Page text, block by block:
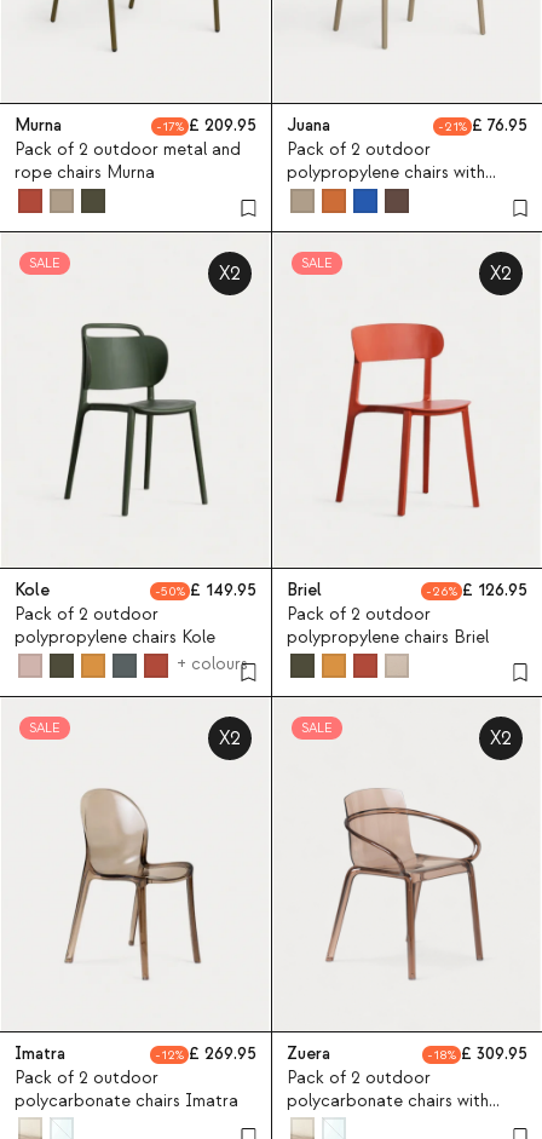
Murna 17
209.95
Pack of 2 outdoor metal and
rope chairs Murna
Juana 21
76.95
Pack of 2 outdoor
polypropylene chairs with
armrests Juana
SALE X2
Kole 50
149.95
Pack of 2 outdoor
polypropylene chairs Kole
+ colours
SALE X2
Briel 26
126.95
Pack of 2 outdoor
polypropylene chairs Briel
SALE X2
Imatra 12
269.95
Pack of 2 outdoor
polycarbonate chairs Imatra
SALE X2
Zuera 18
309.95
Pack of 2 outdoor
polycarbonate chairs with
armrests Zuera